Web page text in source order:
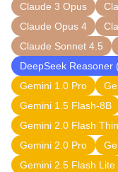
Claude 3 Opus
Claude Opus 4
Claude Sonnet 4.5
DeepSeek Reasoner
Gemini 1.0 Pro
Gemini 1.5 Flash-8B
Gemini 2.0 Flash
Gemini 2.0 Pro
Gemini 2.5 Flash Lite